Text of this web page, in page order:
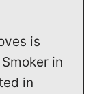
is
in
in